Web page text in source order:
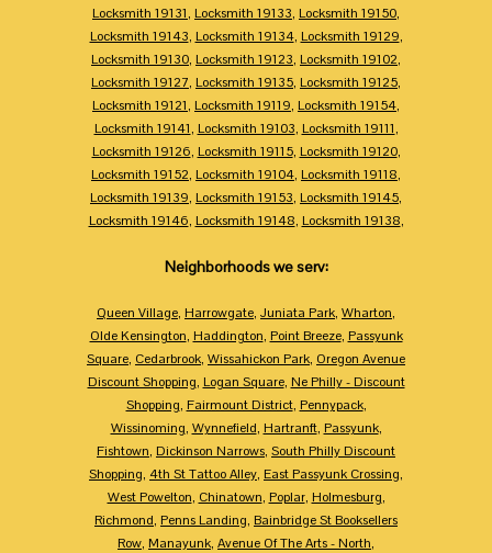
Locksmith 19131, Locksmith 19133, Locksmith 19150,
Locksmith 19143, Locksmith 19134, Locksmith 19129,
Locksmith 19130, Locksmith 19123, Locksmith 19102,
Locksmith 19127, Locksmith 19135, Locksmith 19125,
Locksmith 19121, Locksmith 19119, Locksmith 19154,
Locksmith 19141, Locksmith 19103, Locksmith 19111,
Locksmith 19126, Locksmith 19115, Locksmith 19120,
Locksmith 19152, Locksmith 19104, Locksmith 19118,
Locksmith 19139, Locksmith 19153, Locksmith 19145,
Locksmith 19146, Locksmith 19148, Locksmith 19138,
Neighborhoods we serv:
Queen Village, Harrowgate, Juniata Park, Wharton,
Olde Kensington, Haddington, Point Breeze, Passyunk
Square, Cedarbrook, Wissahickon Park, Oregon Avenue
Discount Shopping, Logan Square, Ne Philly - Discount
Shopping, Fairmount District, Pennypack,
Wissinoming, Wynnefield, Hartranft, Passyunk,
Fishtown, Dickinson Narrows, South Philly Discount
Shopping, 4th St Tattoo Alley, East Passyunk Crossing,
West Powelton, Chinatown, Poplar, Holmesburg,
Richmond, Penns Landing, Bainbridge St Booksellers
Row, Manayunk, Avenue Of The Arts - North,